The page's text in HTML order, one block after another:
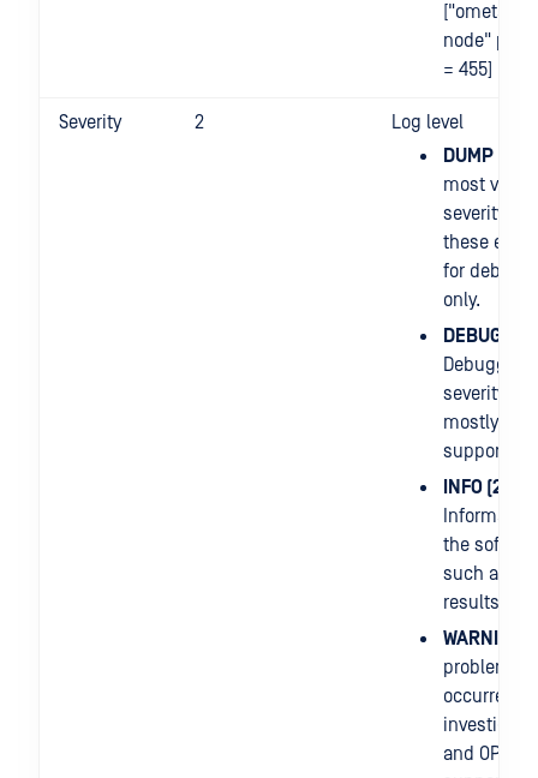
node"
= 455]
Severity 2
Log level
DUMP (0)
most
severity
these
for
only.
DEBUG (1)
Debuggers
severity
mostly
support
INFO (2)
the
such as
results.
WARNING
problem
occurred
and